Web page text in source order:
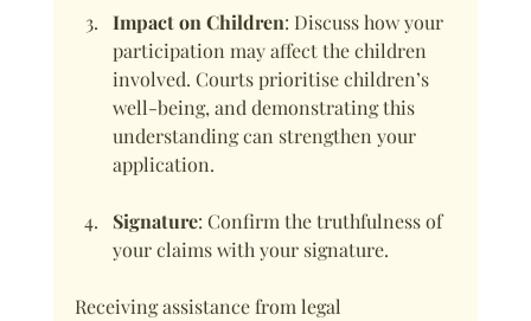
Impact on Children: Discuss how your
participation may affect the children
involved. Courts prioritise children’s
well-being, and demonstrating this
understanding can strengthen your
application.
Signature: Confirm the truthfulness of
your claims with your signature.
Receiving assistance from legal